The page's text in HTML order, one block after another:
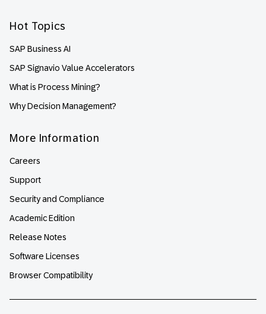
Hot Topics
SAP Business AI
SAP Signavio Value Accelerators
What is Process Mining?
Why Decision Management?
More Information
Careers
Support
Security and Compliance
Academic Edition
Release Notes
Software Licenses
Browser Compatibility